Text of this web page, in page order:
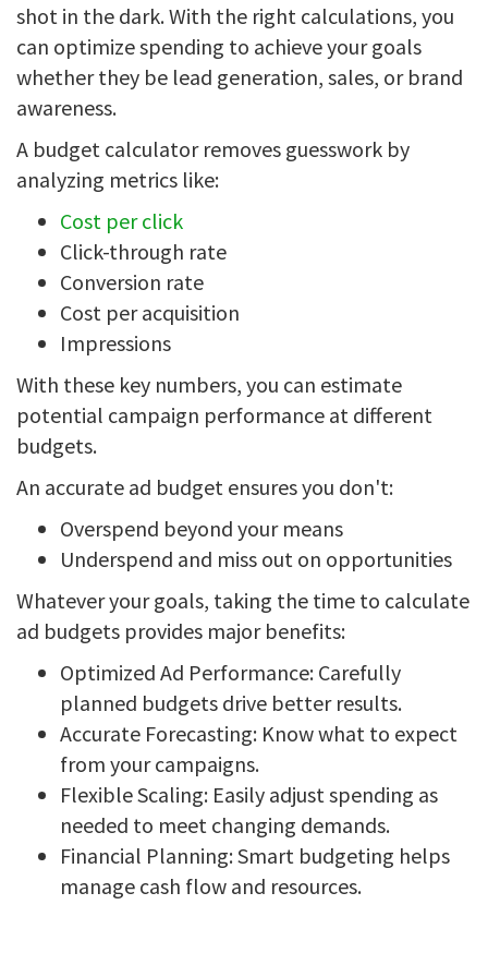
shot in the dark. With the right calculations, you
can optimize spending to achieve your goals
whether they be lead generation, sales, or brand
awareness.
A budget calculator removes guesswork by
analyzing metrics like:
Cost per click
Click-through rate
Conversion rate
Cost per acquisition
Impressions
With these key numbers, you can estimate
potential campaign performance at different
budgets.
An accurate ad budget ensures you don't:
Overspend beyond your means
Underspend and miss out on opportunities
Whatever your goals, taking the time to calculate
ad budgets provides major benefits:
Optimized Ad Performance: Carefully
planned budgets drive better results.
Accurate Forecasting: Know what to expect
from your campaigns.
Flexible Scaling: Easily adjust spending as
needed to meet changing demands.
Financial Planning: Smart budgeting helps
manage cash flow and resources.